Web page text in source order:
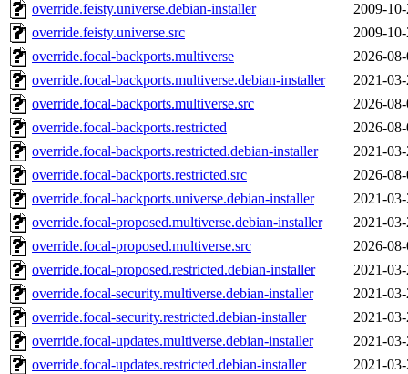
override.feisty.universe.debian-installer
2009-
override.feisty.universe.src
2009-
override.focal-backports.multiverse
2026-
override.focal-backports.multiverse.debian-installer
2021-
override.focal-backports.multiverse.src
2026-
override.focal-backports.restricted
2026-
override.focal-backports.restricted.debian-installer
2021-
override.focal-backports.restricted.src
2026-
override.focal-backports.universe.debian-installer
2021-
override.focal-proposed.multiverse.debian-installer
2021-
override.focal-proposed.multiverse.src
2026-
override.focal-proposed.restricted.debian-installer
2021-
override.focal-security.multiverse.debian-installer
2021-
override.focal-security.restricted.debian-installer
2021-
override.focal-updates.multiverse.debian-installer
2021-
override.focal-updates.restricted.debian-installer
2021-